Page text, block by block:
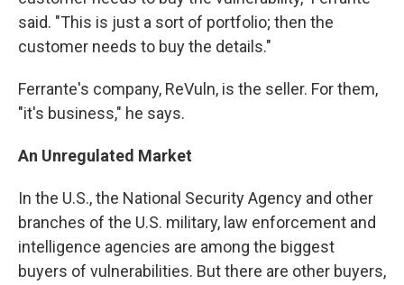
said. "This is just a sort of portfolio; then the
customer needs to buy the details."
Ferrante's company, ReVuln, is the seller. For them,
"it's business," he says.
An Unregulated Market
In the U.S., the National Security Agency and other
branches of the U.S. military, law enforcement and
intelligence agencies are among the biggest
buyers of vulnerabilities. But there are other buyers,